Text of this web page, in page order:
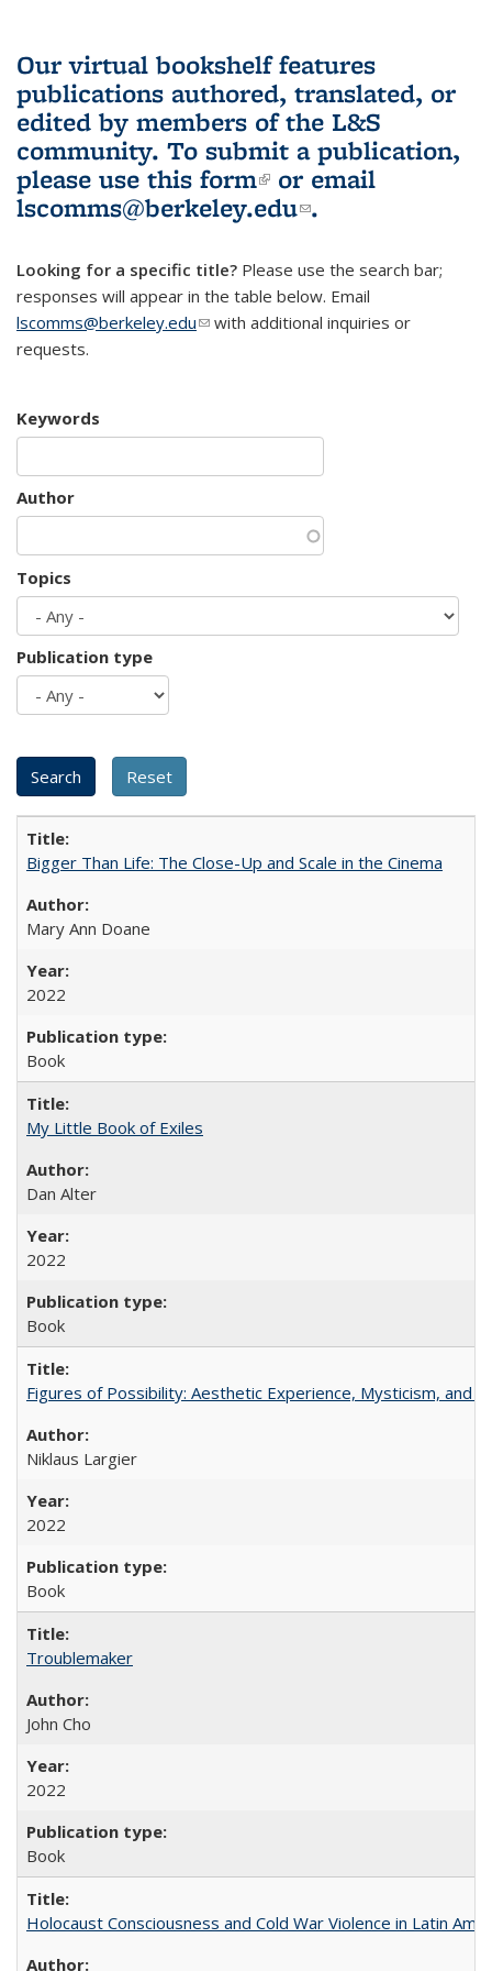
Our virtual bookshelf features
publications authored, translated, or
edited by members of the L&S
community. To submit a publication,
please use this form(link is external)
or email
lscomms@berkeley.edu(link sends e-
.
Looking for a specific title? Please use the search bar;
responses will appear in the table below. Email
lscomms@berkeley.edu(link sends e-mail)
with additional inquiries or
requests.
Keywords
Author
Topics
Publication type
Bigger Than Life: The Close-Up and Scale in the Cinema
Mary Ann Doane
2022
Book
My Little Book of Exiles
Dan Alter
2022
Book
Figures of Possibility: Aesthetic Experience, Mysticism, and
Niklaus Largier
2022
Book
Troublemaker
John Cho
2022
Book
Holocaust Consciousness and Cold War Violence in Latin